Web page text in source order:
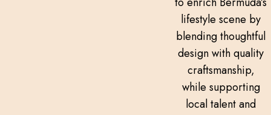
lifestyle scene by
blending thoughtful
design with quality
craftsmanship,
while supporting
local talent and